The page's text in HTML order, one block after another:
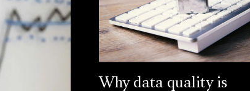
Why data quality is